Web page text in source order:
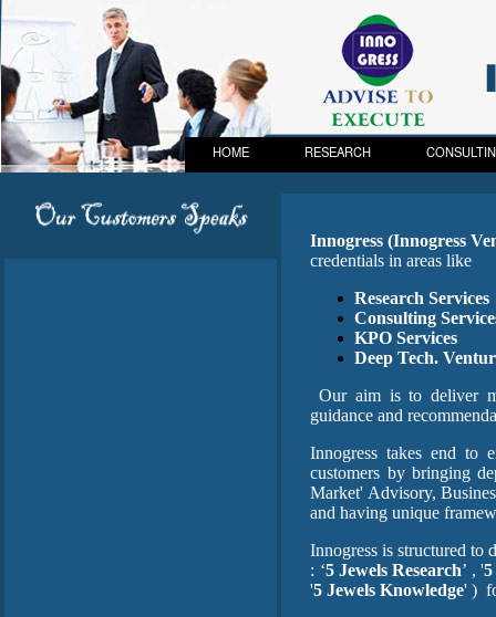
HOME RESEARCH
Innogress (Innogress
credentials in areas like
Research Services
Consulting
KPO Services
Deep Tech.
Our aim is to deliver
guidance and
Innogress takes end to
customers by bringing
Market' Advisory,
and having unique
Innogress is structured to
: ‘5 Jewels Research’ , '5
'5 Jewels Knowledge' )